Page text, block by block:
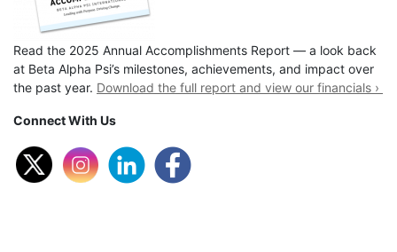
Read the 2025 Annual Accomplishments Report — a look back
at Beta Alpha Psi’s milestones, achievements, and impact over
the past year. Download the full report and view our financials ›
Connect With Us